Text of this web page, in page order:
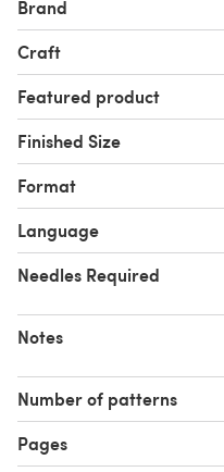
Brand
Craft
Featured product
Finished Size
Format
Language
Needles Required
Notes
Number of patterns
Pages